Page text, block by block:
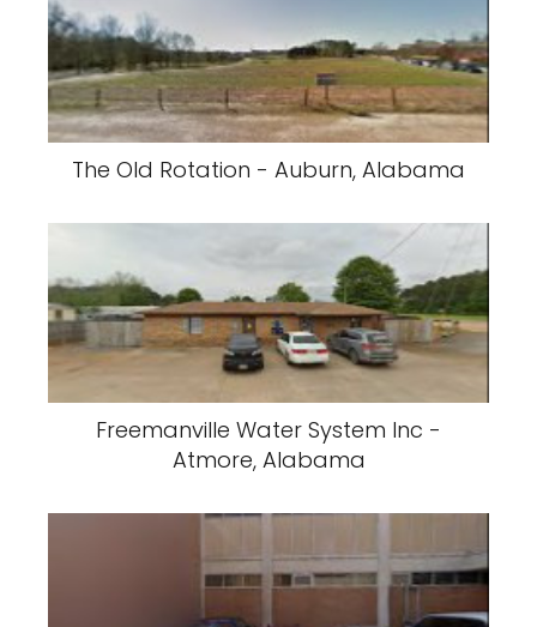
The Old Rotation - Auburn, Alabama
Freemanville Water System Inc -
Atmore, Alabama